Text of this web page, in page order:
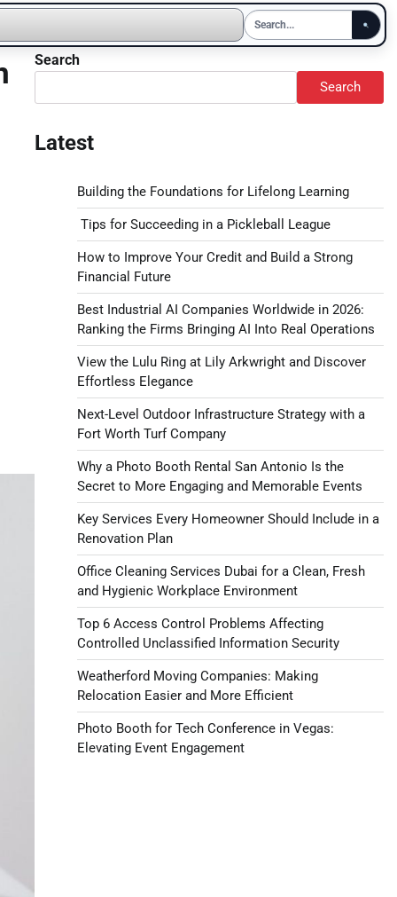
Search
Search
Latest
Building the Foundations for Lifelong Learning
Tips for Succeeding in a Pickleball League
How to Improve Your Credit and Build a Strong
Financial Future
Best Industrial AI Companies Worldwide in 2026:
Ranking the Firms Bringing AI Into Real Operations
View the Lulu Ring at Lily Arkwright and Discover
Effortless Elegance
Next-Level Outdoor Infrastructure Strategy with a
Fort Worth Turf Company
Why a Photo Booth Rental San Antonio Is the
Secret to More Engaging and Memorable Events
Key Services Every Homeowner Should Include in a
Renovation Plan
Office Cleaning Services Dubai for a Clean, Fresh
and Hygienic Workplace Environment
Top 6 Access Control Problems Affecting
Controlled Unclassified Information Security
Weatherford Moving Companies: Making
Relocation Easier and More Efficient
Photo Booth for Tech Conference in Vegas:
Elevating Event Engagement